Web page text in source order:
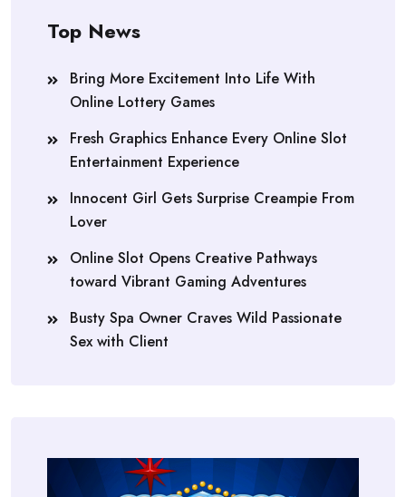
Top News
Bring More Excitement Into Life With
Online Lottery Games
Fresh Graphics Enhance Every Online Slot
Entertainment Experience
Innocent Girl Gets Surprise Creampie From
Lover
Online Slot Opens Creative Pathways
toward Vibrant Gaming Adventures
Busty Spa Owner Craves Wild Passionate
Sex with Client